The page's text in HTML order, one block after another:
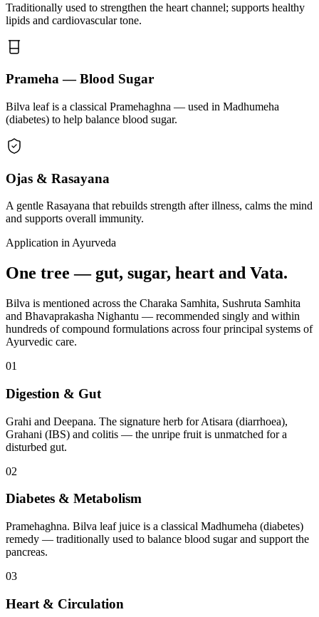
Traditionally used to strengthen the heart channel; supports healthy
lipids and cardiovascular tone.
Prameha — Blood Sugar
Bilva leaf is a classical Pramehaghna — used in Madhumeha
(diabetes) to help balance blood sugar.
Ojas & Rasayana
A gentle Rasayana that rebuilds strength after illness, calms the mind
and supports overall immunity.
Application in Ayurveda
One tree — gut, sugar, heart and Vata.
Bilva is mentioned across the Charaka Samhita, Sushruta Samhita
and Bhavaprakasha Nighantu — recommended singly and within
hundreds of compound formulations across four principal systems of
Ayurvedic care.
01
Digestion & Gut
Grahi and Deepana. The signature herb for Atisara (diarrhoea),
Grahani (IBS) and colitis — the unripe fruit is unmatched for a
disturbed gut.
02
Diabetes & Metabolism
Pramehaghna. Bilva leaf juice is a classical Madhumeha (diabetes)
remedy — traditionally used to balance blood sugar and support the
pancreas.
03
Heart & Circulation